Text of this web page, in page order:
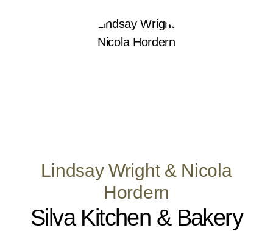
Lindsay Wright & Nicola
Hordern
Silva Kitchen & Bakery